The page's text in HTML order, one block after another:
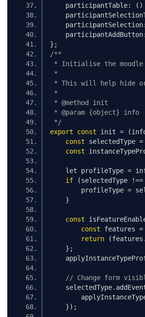
    participantTable
: ()
    participantSelection
:
    participantAddButton
:
};
/**
* Initialise the moodle
*
* This will help hide or
*
* @method init
* @param {object} info
*/
export
const init = (
const selectedType =
const
    let profileType
=
if
(selectedType !==
        profileType
=
}
const
const features =
return
(features .
};
// Change form
    selectedType
.
});